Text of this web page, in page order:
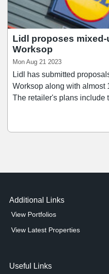
Lidl proposes
Worksop
Mon Aug 21 2023
Lidl has submitted
Worksop along with almost
The retailer's plans include
previously been granted
development after Tesco
store in 2011, however
Additional Links
View Portfolios
View Latest Properties
Useful Links